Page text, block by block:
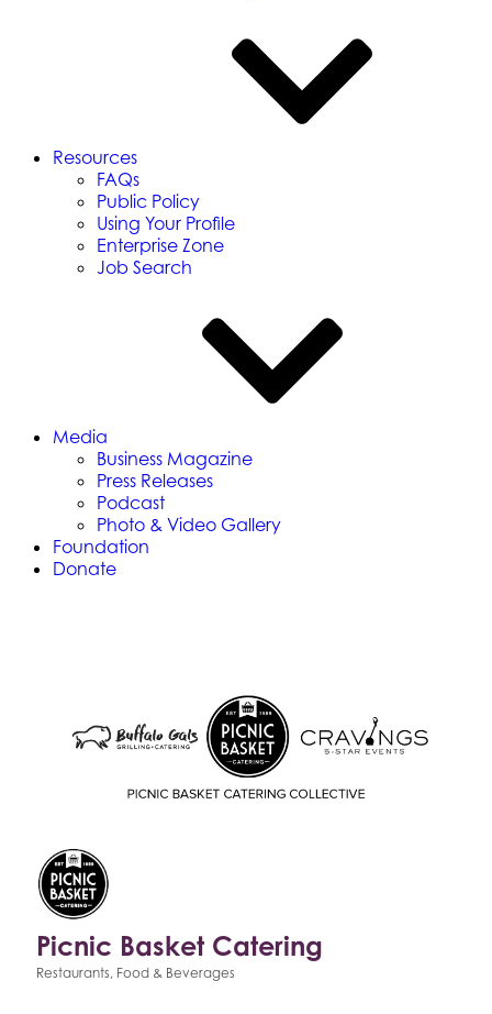
Resources
FAQs
Public Policy
Using Your Profile
Enterprise Zone
Job Search
Media
Business Magazine
Press Releases
Podcast
Photo & Video Gallery
Foundation
Donate
Picnic Basket Catering
Restaurants, Food & Beverages